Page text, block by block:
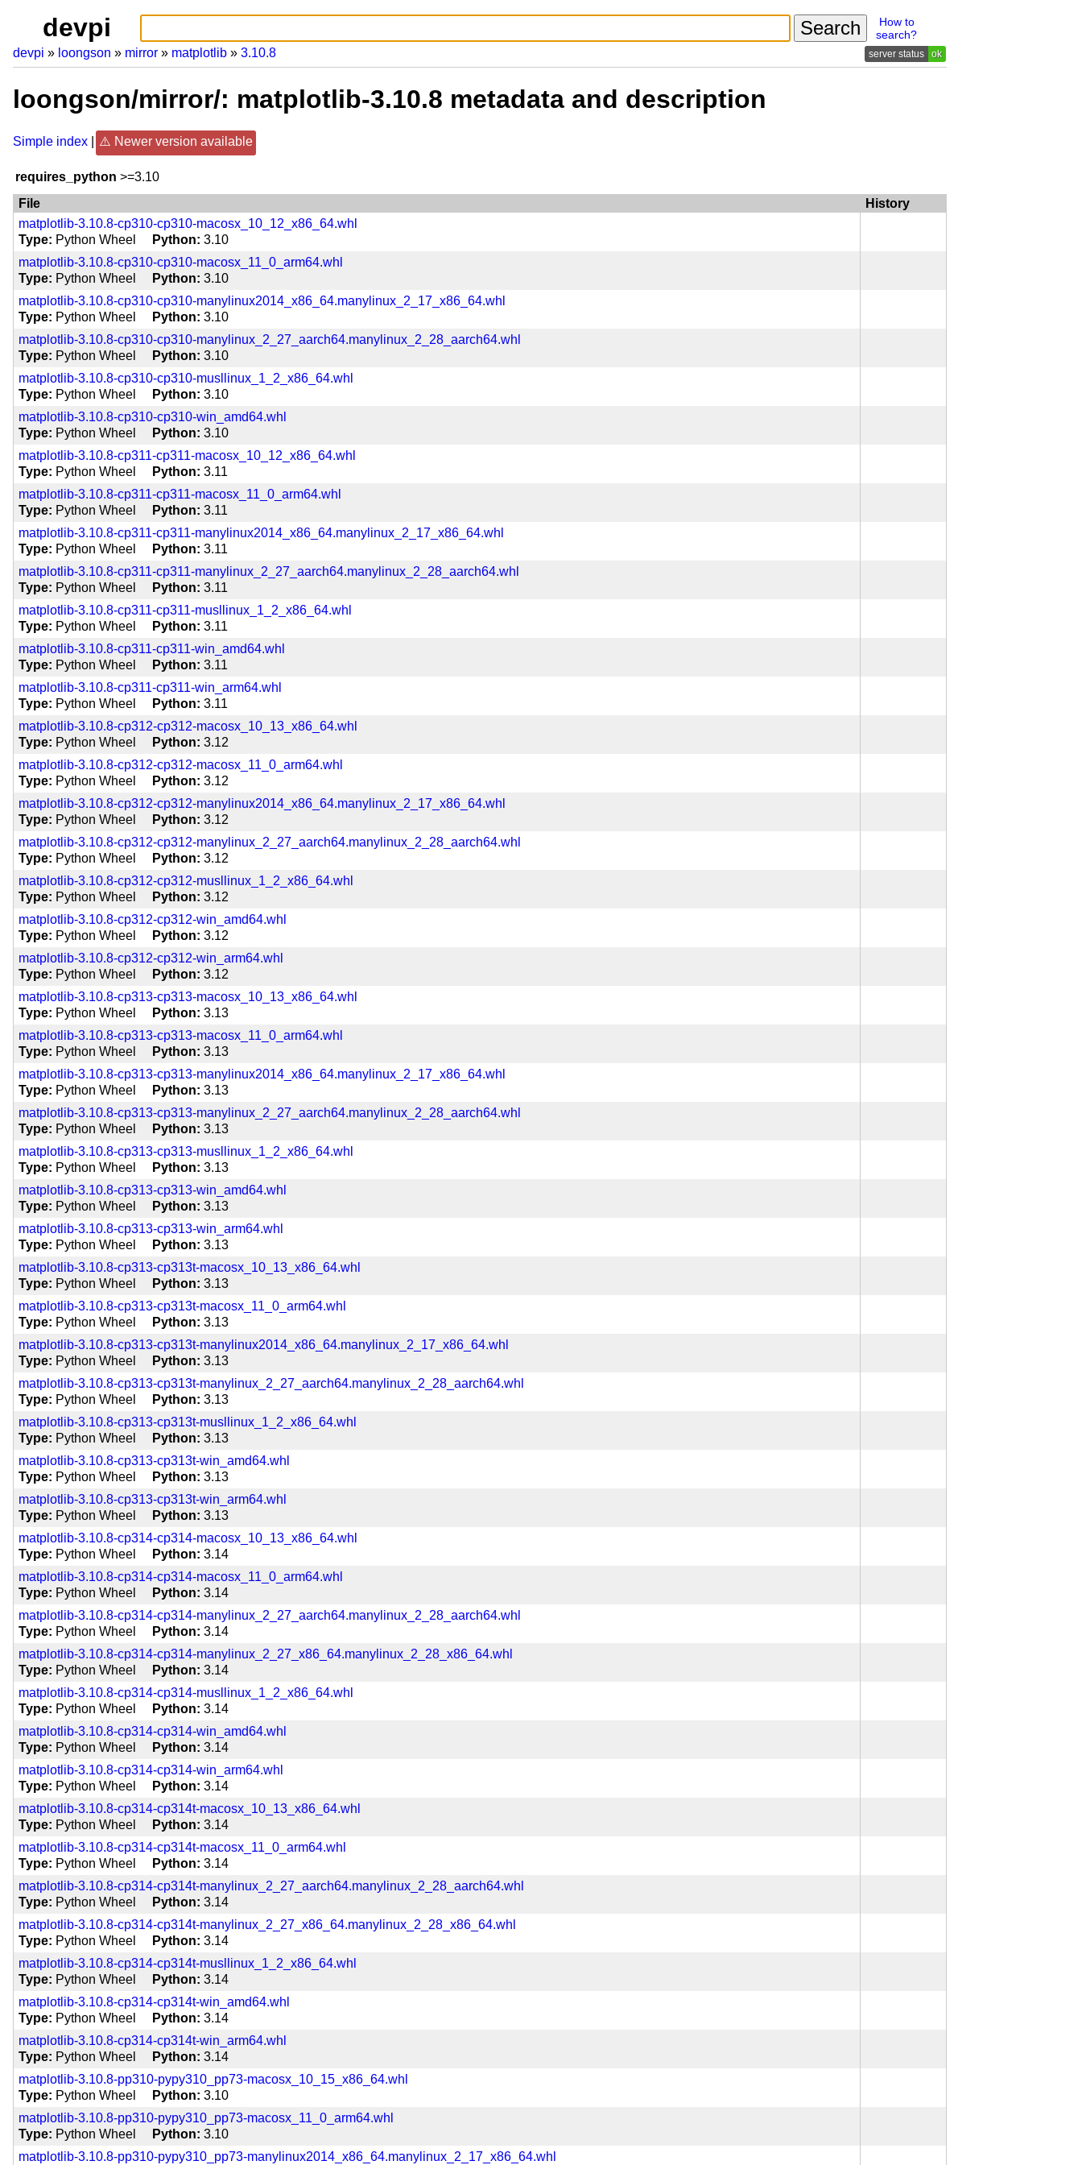
devpi
How to
search?
devpi loongson mirror matplotlib 3.10.8 ok
loongson/mirror/: matplotlib-3.10.8 metadata and description
Simple index Newer version available
requires_python >=3.10
File
History
matplotlib-3.10.8-cp310-cp310-macosx_10_12_x86_64.whl
Type
Python Wheel Python
3.10
matplotlib-3.10.8-cp310-cp310-macosx_11_0_arm64.whl
Type
Python Wheel Python
3.10
matplotlib-3.10.8-cp310-cp310-manylinux2014_x86_64.manylinux_2_17_x86_64.whl
Type
Python Wheel Python
3.10
matplotlib-3.10.8-cp310-cp310-manylinux_2_27_aarch64.manylinux_2_28_aarch64.whl
Type
Python Wheel Python
3.10
matplotlib-3.10.8-cp310-cp310-musllinux_1_2_x86_64.whl
Type
Python Wheel Python
3.10
matplotlib-3.10.8-cp310-cp310-win_amd64.whl
Type
Python Wheel Python
3.10
matplotlib-3.10.8-cp311-cp311-macosx_10_12_x86_64.whl
Type
Python Wheel Python
3.11
matplotlib-3.10.8-cp311-cp311-macosx_11_0_arm64.whl
Type
Python Wheel Python
3.11
matplotlib-3.10.8-cp311-cp311-manylinux2014_x86_64.manylinux_2_17_x86_64.whl
Type
Python Wheel Python
3.11
matplotlib-3.10.8-cp311-cp311-manylinux_2_27_aarch64.manylinux_2_28_aarch64.whl
Type
Python Wheel Python
3.11
matplotlib-3.10.8-cp311-cp311-musllinux_1_2_x86_64.whl
Type
Python Wheel Python
3.11
matplotlib-3.10.8-cp311-cp311-win_amd64.whl
Type
Python Wheel Python
3.11
matplotlib-3.10.8-cp311-cp311-win_arm64.whl
Type
Python Wheel Python
3.11
matplotlib-3.10.8-cp312-cp312-macosx_10_13_x86_64.whl
Type
Python Wheel Python
3.12
matplotlib-3.10.8-cp312-cp312-macosx_11_0_arm64.whl
Type
Python Wheel Python
3.12
matplotlib-3.10.8-cp312-cp312-manylinux2014_x86_64.manylinux_2_17_x86_64.whl
Type
Python Wheel Python
3.12
matplotlib-3.10.8-cp312-cp312-manylinux_2_27_aarch64.manylinux_2_28_aarch64.whl
Type
Python Wheel Python
3.12
matplotlib-3.10.8-cp312-cp312-musllinux_1_2_x86_64.whl
Type
Python Wheel Python
3.12
matplotlib-3.10.8-cp312-cp312-win_amd64.whl
Type
Python Wheel Python
3.12
matplotlib-3.10.8-cp312-cp312-win_arm64.whl
Type
Python Wheel Python
3.12
matplotlib-3.10.8-cp313-cp313-macosx_10_13_x86_64.whl
Type
Python Wheel Python
3.13
matplotlib-3.10.8-cp313-cp313-macosx_11_0_arm64.whl
Type
Python Wheel Python
3.13
matplotlib-3.10.8-cp313-cp313-manylinux2014_x86_64.manylinux_2_17_x86_64.whl
Type
Python Wheel Python
3.13
matplotlib-3.10.8-cp313-cp313-manylinux_2_27_aarch64.manylinux_2_28_aarch64.whl
Type
Python Wheel Python
3.13
matplotlib-3.10.8-cp313-cp313-musllinux_1_2_x86_64.whl
Type
Python Wheel Python
3.13
matplotlib-3.10.8-cp313-cp313-win_amd64.whl
Type
Python Wheel Python
3.13
matplotlib-3.10.8-cp313-cp313-win_arm64.whl
Type
Python Wheel Python
3.13
matplotlib-3.10.8-cp313-cp313t-macosx_10_13_x86_64.whl
Type
Python Wheel Python
3.13
matplotlib-3.10.8-cp313-cp313t-macosx_11_0_arm64.whl
Type
Python Wheel Python
3.13
matplotlib-3.10.8-cp313-cp313t-manylinux2014_x86_64.manylinux_2_17_x86_64.whl
Type
Python Wheel Python
3.13
matplotlib-3.10.8-cp313-cp313t-manylinux_2_27_aarch64.manylinux_2_28_aarch64.whl
Type
Python Wheel Python
3.13
matplotlib-3.10.8-cp313-cp313t-musllinux_1_2_x86_64.whl
Type
Python Wheel Python
3.13
matplotlib-3.10.8-cp313-cp313t-win_amd64.whl
Type
Python Wheel Python
3.13
matplotlib-3.10.8-cp313-cp313t-win_arm64.whl
Type
Python Wheel Python
3.13
matplotlib-3.10.8-cp314-cp314-macosx_10_13_x86_64.whl
Type
Python Wheel Python
3.14
matplotlib-3.10.8-cp314-cp314-macosx_11_0_arm64.whl
Type
Python Wheel Python
3.14
matplotlib-3.10.8-cp314-cp314-manylinux_2_27_aarch64.manylinux_2_28_aarch64.whl
Type
Python Wheel Python
3.14
matplotlib-3.10.8-cp314-cp314-manylinux_2_27_x86_64.manylinux_2_28_x86_64.whl
Type
Python Wheel Python
3.14
matplotlib-3.10.8-cp314-cp314-musllinux_1_2_x86_64.whl
Type
Python Wheel Python
3.14
matplotlib-3.10.8-cp314-cp314-win_amd64.whl
Type
Python Wheel Python
3.14
matplotlib-3.10.8-cp314-cp314-win_arm64.whl
Type
Python Wheel Python
3.14
matplotlib-3.10.8-cp314-cp314t-macosx_10_13_x86_64.whl
Type
Python Wheel Python
3.14
matplotlib-3.10.8-cp314-cp314t-macosx_11_0_arm64.whl
Type
Python Wheel Python
3.14
matplotlib-3.10.8-cp314-cp314t-manylinux_2_27_aarch64.manylinux_2_28_aarch64.whl
Type
Python Wheel Python
3.14
matplotlib-3.10.8-cp314-cp314t-manylinux_2_27_x86_64.manylinux_2_28_x86_64.whl
Type
Python Wheel Python
3.14
matplotlib-3.10.8-cp314-cp314t-musllinux_1_2_x86_64.whl
Type
Python Wheel Python
3.14
matplotlib-3.10.8-cp314-cp314t-win_amd64.whl
Type
Python Wheel Python
3.14
matplotlib-3.10.8-cp314-cp314t-win_arm64.whl
Type
Python Wheel Python
3.14
matplotlib-3.10.8-pp310-pypy310_pp73-macosx_10_15_x86_64.whl
Type
Python Wheel Python
3.10
matplotlib-3.10.8-pp310-pypy310_pp73-macosx_11_0_arm64.whl
Type
Python Wheel Python
3.10
matplotlib-3.10.8-pp310-pypy310_pp73-manylinux2014_x86_64.manylinux_2_17_x86_64.whl